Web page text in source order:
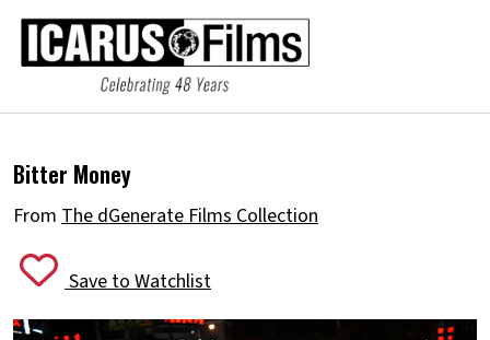
Bitter Money
From The dGenerate Films Collection
Save to Watchlist